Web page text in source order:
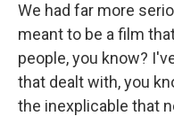
We had far more
meant to be a film
people, you know?
that dealt with, you
the inexplicable that